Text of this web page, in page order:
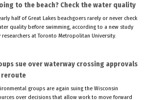
to the beach? Check the water quality
half of Great Lakes beachgoers rarely or never check
quality before swimming, according to a new study
researchers at Toronto Metropolitan University.
sue over waterway crossing approvals
reroute
groups are again suing the Wisconsin
over decisions that allow work to move forward